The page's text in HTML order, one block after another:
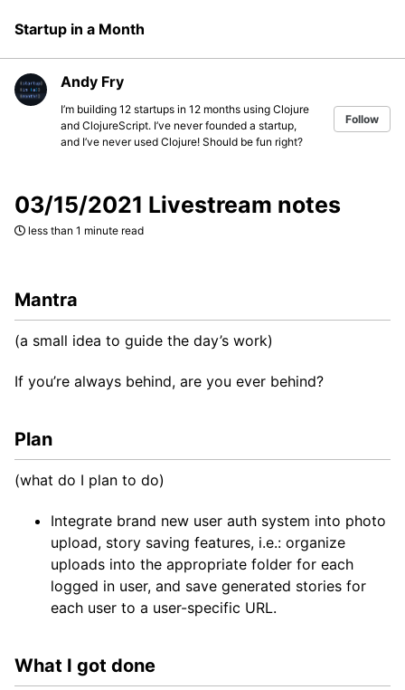
links
primary
navigation
content
footer
Startup in a Month
Andy Fry
I’m building 12 startups in 12 months using Clojure
and ClojureScript. I’ve never founded a startup,
and I’ve never used Clojure! Should be fun right?
Follow
03/15/2021 Livestream notes
less than 1 minute read
Mantra
(a small idea to guide the day’s work)
If you’re always behind, are you ever behind?
Plan
(what do I plan to do)
Integrate brand new user auth system into photo
upload, story saving features, i.e.: organize
uploads into the appropriate folder for each
logged in user, and save generated stories for
each user to a user-specific URL.
What I got done